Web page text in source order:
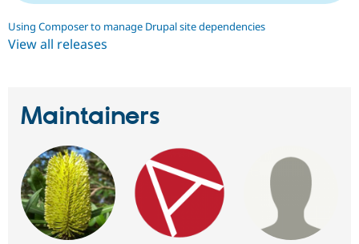
Using Composer to manage Drupal site dependencies
View all releases
Maintainers